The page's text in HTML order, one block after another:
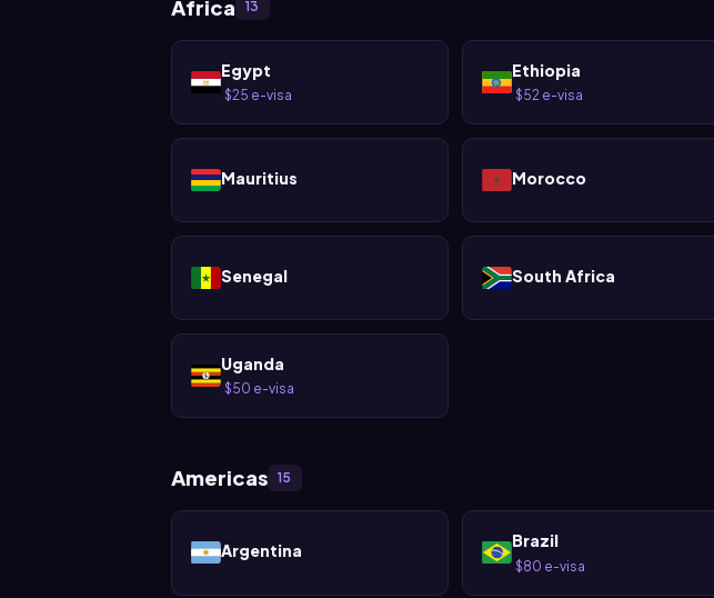
Africa 13
Egypt
· $25 e-visa
Ethiopia
· $52 e-visa
Mauritius Morocco
Senegal South Africa
Uganda
· $50 e-visa
Americas 15
Argentina Brazil
· $80 e-visa